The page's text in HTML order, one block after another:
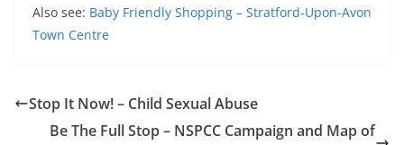
Also see: Baby Friendly Shopping – Stratford-Upon-Avon
Town Centre
Stop It Now! – Child Sexual Abuse
Be The Full Stop – NSPCC Campaign and Map of